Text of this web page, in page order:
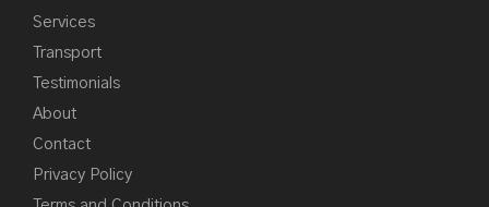
Services
Transport
Testimonials
About
Contact
Privacy Policy